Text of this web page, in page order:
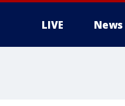
LIVE News